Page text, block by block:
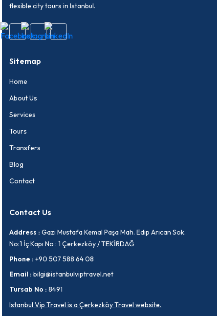
flexible city tours in Istanbul.
Sitemap
Home
About Us
Services
Tours
Transfers
Blog
Contact
Contact Us
Address : Gazi Mustafa Kemal Paşa Mah. Edip Arıcan Sok.
No:1 İç Kapı No : 1 Çerkezköy / TEKİRDAĞ
Phone : +90 507 588 64 08
Email : bilgi@istanbulviptravel.net
Tursab No : 8491
Istanbul Vip Travel is a Çerkezköy Travel website.